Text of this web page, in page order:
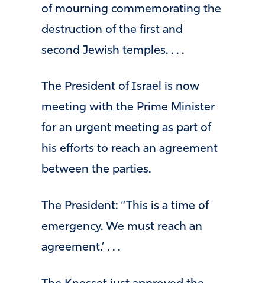
of mourning commemorating the
destruction of the first and
second Jewish temples. . . .
The President of Israel is now
meeting with the Prime Minister
for an urgent meeting as part of
his efforts to reach an agreement
between the parties.
The President: “This is a time of
emergency. We must reach an
agreement.’ . . .